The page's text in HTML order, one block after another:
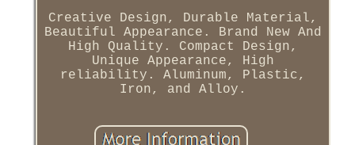
Creative Design, Durable Material,
Beautiful Appearance. Brand New And
High Quality. Compact Design,
Unique Appearance, High
reliability. Aluminum, Plastic,
Iron, and Alloy.